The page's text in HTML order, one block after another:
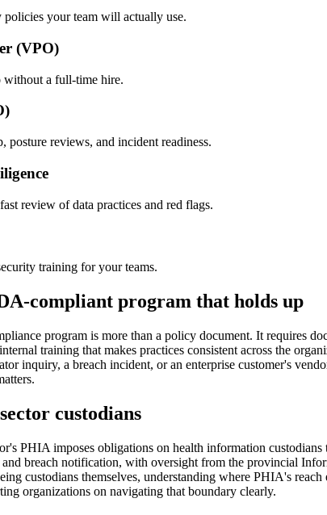
policies your team will actually use.
(VPO)
without a full-time hire.
posture reviews, and incident readiness.
review of data practices and red flags.
training for your teams.
compliant program that holds up
program is more than a policy document. It requires
training that makes practices consistent across the
inquiry, a breach incident, or an enterprise customer's
custodians
PHIA imposes obligations on health information
and breach notification, with oversight from the provincial
custodians themselves, understanding where PHIA's
organizations on navigating that boundary clearly.